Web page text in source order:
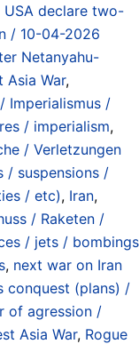
declare two-
/ 10-04-2026
Netanyahu-
Asia War,
Imperialismus /
/ imperialism,
/ Verletzungen
/ suspensions /
/ etc), Iran,
/ Raketen /
/ jets / bombings
, next war on Iran
conquest (plans) /
of agression /
Asia War, Rogue